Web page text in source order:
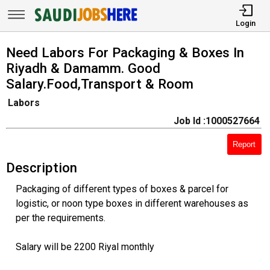
Login
Need Labors For Packaging & Boxes In
Riyadh & Damamm. Good
Salary.Food,Transport & Room
Labors
Job Id :1000527664
Report
Description
Packaging of different types of boxes & parcel for
logistic, or noon type boxes in different warehouses as
per the requirements.
Salary will be 2200 Riyal monthly